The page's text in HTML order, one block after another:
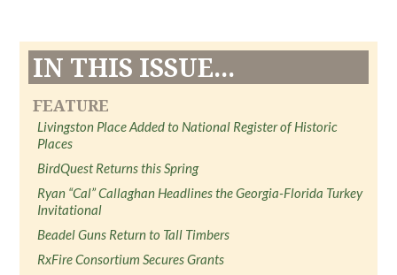
IN THIS ISSUE...
FEATURE
Livingston Place Added to National Register of Historic
Places
BirdQuest Returns this Spring
Ryan “Cal” Callaghan Headlines the Georgia-Florida Turkey
Invitational
Beadel Guns Return to Tall Timbers
RxFire Consortium Secures Grants